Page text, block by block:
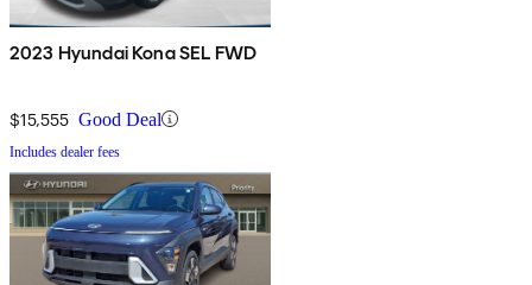
2023 Hyundai Kona SEL FWD
$15,555 Good Deal
Includes dealer fees